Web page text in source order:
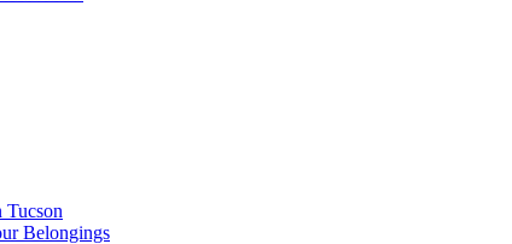
Belongings